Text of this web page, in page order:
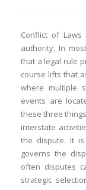
Conflict of
authority. In
that a legal rule
course lifts that
where multiple
events are
these three
interstate
the dispute. It
governs the
often disputes
strategic